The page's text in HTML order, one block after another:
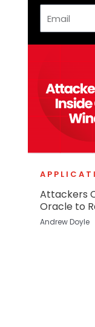
Attackers
Oracle to
Andrew Doyle